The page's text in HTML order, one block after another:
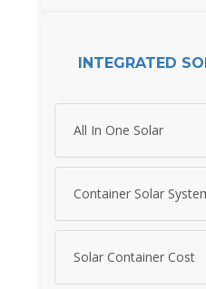
INTEGRATED
All In One Solar
Container Solar
Solar Container Cost